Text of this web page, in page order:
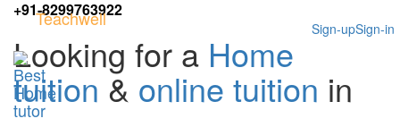
+91-8299763922
Sign-in
Sign-up
Teachwell
Looking for a Home
tuition & online tuition in